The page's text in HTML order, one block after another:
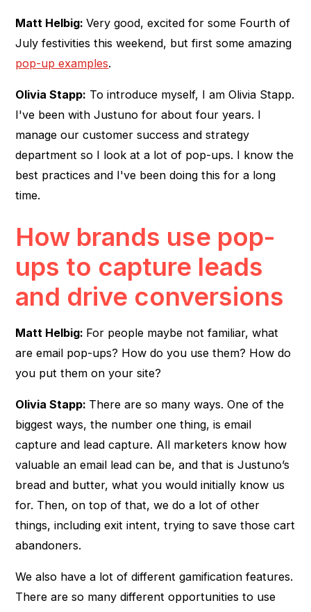
Matt Helbig:Very good, excited for some Fourth of
July festivities this weekend, but first some amazing
pop-up examples.
Olivia Stapp: To introduce myself, I am Olivia Stapp.
I've been with Justuno for about four years. I
manage our customer success and strategy
department so I look at a lot of pop-ups. I know the
best practices and I've been doing this for a long
time.
How brands use pop-
ups to capture leads
and drive conversions
Matt Helbig: For people maybe not familiar, what
are email pop-ups? How do you use them? How do
you put them on your site?
Olivia Stapp: There are so many ways. One of the
biggest ways, the number one thing, is email
capture and lead capture. All marketers know how
valuable an email lead can be, and that is Justuno’s
bread and butter, what you would initially know us
for. Then, on top of that, we do a lot of other
things, including exit intent, trying to save those cart
abandoners.
We also have a lot of different gamification features.
There are so many different opportunities to use